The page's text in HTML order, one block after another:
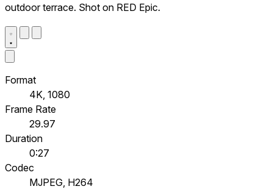
outdoor terrace. Shot on RED Epic.
Format
4K, 1080
Frame Rate
29.97
Duration
0:27
Codec
MJPEG, H264